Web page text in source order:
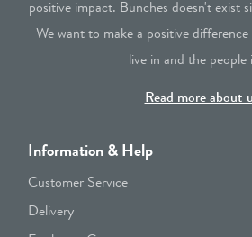
positive impact. Bunches doesn't exist
We want to make a positive
live in and the people
Read more about
Information & Help
Customer Service
Delivery